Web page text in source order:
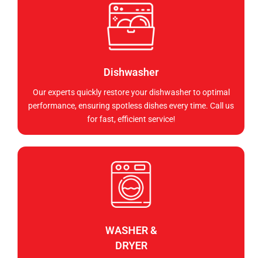
Dishwasher
Our experts quickly restore your dishwasher to optimal
performance, ensuring spotless dishes every time. Call us
for fast, efficient service!
WASHER &
DRYER